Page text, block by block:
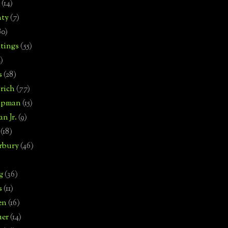
(14)
(7)
(55)
(28)
(77)
(15)
Jr.(9)
(18)
(46)
(36)
(11)
(16)
(14)